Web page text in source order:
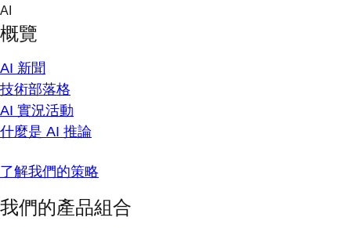
Skip
content
AI
概覽
AI 新聞
技術部落格
AI 實況活動
什麼是 AI 推論
了解我們的策略
我們的產品組合